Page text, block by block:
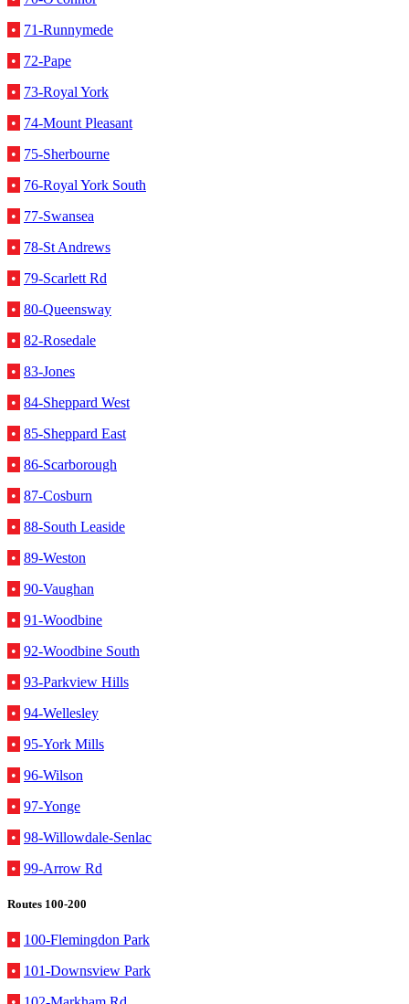
• 71-Runnymede
• 72-Pape
• 73-Royal York
• 74-Mount Pleasant
• 75-Sherbourne
• 76-Royal York South
• 77-Swansea
• 78-St Andrews
• 79-Scarlett Rd
• 80-Queensway
• 82-Rosedale
• 83-Jones
• 84-Sheppard West
• 85-Sheppard East
• 86-Scarborough
• 87-Cosburn
• 88-South Leaside
• 89-Weston
• 90-Vaughan
• 91-Woodbine
• 92-Woodbine South
• 93-Parkview Hills
• 94-Wellesley
• 95-York Mills
• 96-Wilson
• 97-Yonge
• 98-Willowdale-Senlac
• 99-Arrow Rd
Routes 100-200
• 100-Flemingdon Park
• 101-Downsview Park